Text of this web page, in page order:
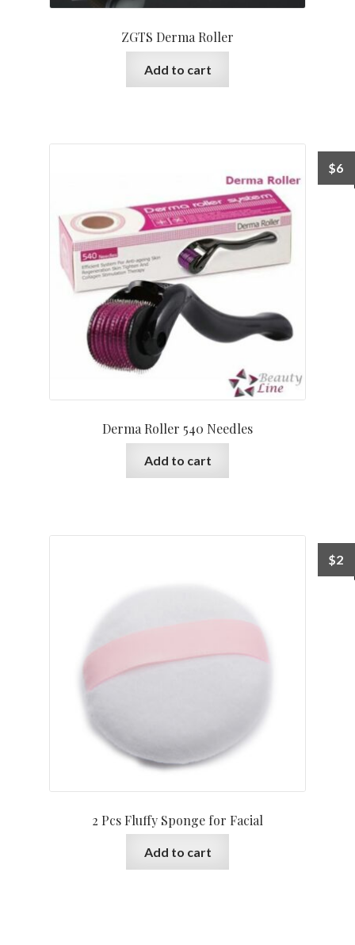
ZGTS Derma Roller
Add to cart
Derma Roller 540 Needles
$6
Add to cart
2 Pcs Fluffy Sponge for Facial
$2
Add to cart